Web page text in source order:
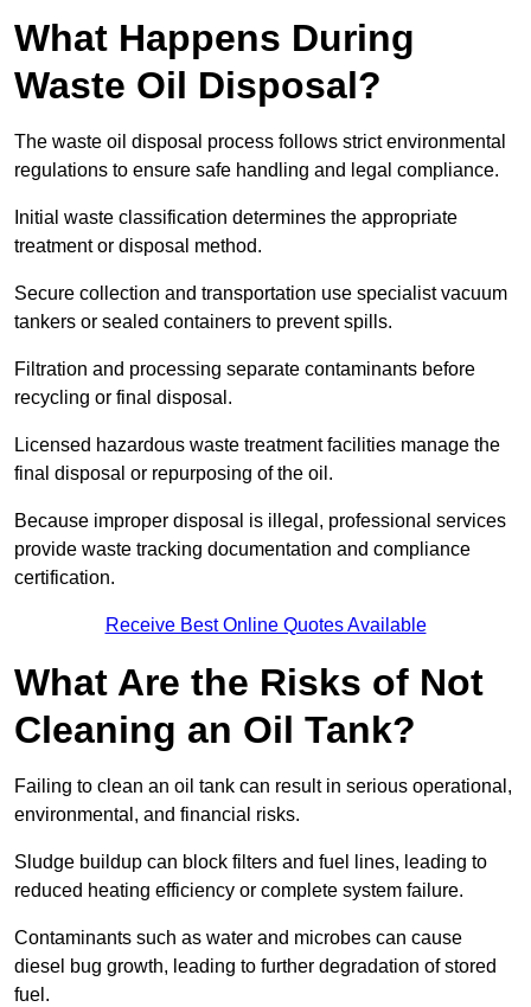
What Happens During
Waste Oil Disposal?
The waste oil disposal process follows strict environmental
regulations to ensure safe handling and legal compliance.
Initial waste classification determines the appropriate
treatment or disposal method.
Secure collection and transportation use specialist vacuum
tankers or sealed containers to prevent spills.
Filtration and processing separate contaminants before
recycling or final disposal.
Licensed hazardous waste treatment facilities manage the
final disposal or repurposing of the oil.
Because improper disposal is illegal, professional services
provide waste tracking documentation and compliance
certification.
Receive Best Online Quotes Available
What Are the Risks of Not
Cleaning an Oil Tank?
Failing to clean an oil tank can result in serious operational,
environmental, and financial risks.
Sludge buildup can block filters and fuel lines, leading to
reduced heating efficiency or complete system failure.
Contaminants such as water and microbes can cause
diesel bug growth, leading to further degradation of stored
fuel.